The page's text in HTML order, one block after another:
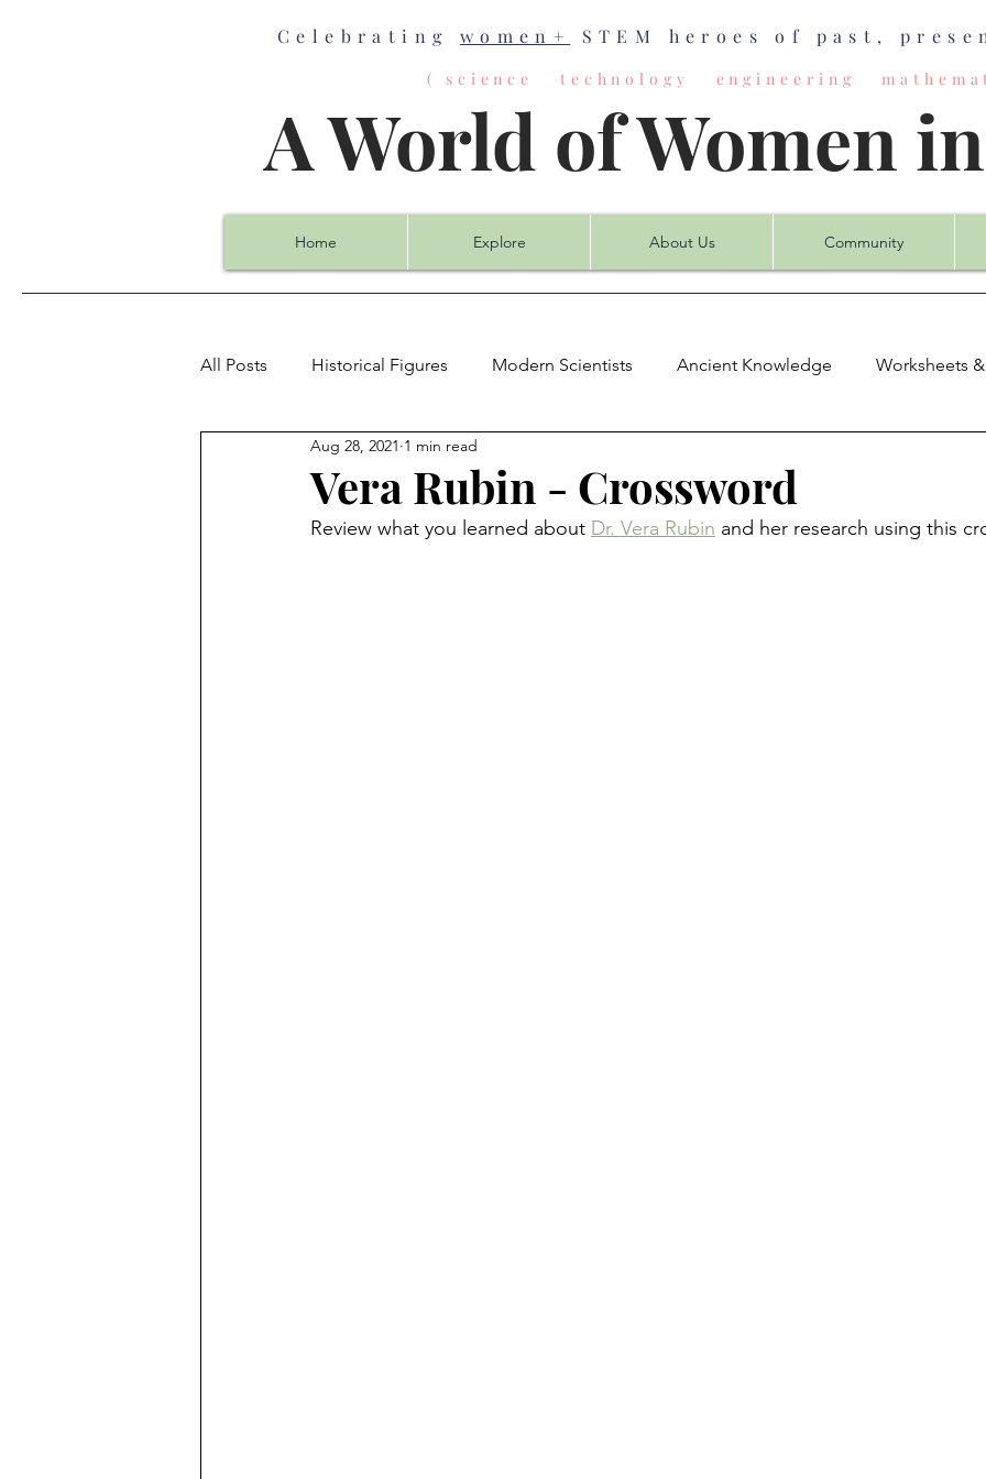
Celebrating women+ STEM heroes of past,
( science technology engineering
A World of Women
Home Explore About Us Community
All Posts Historical Figures Modern Scientists Ancient Knowledge Worksheets
Chemistry Computer Science
Vera Rubin - Crossword
Aug 28, 2021 1 min read
Review what you learned about Dr. Vera Rubin and her research using this